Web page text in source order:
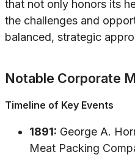
that not only honors its
the challenges and
balanced, strategic
Notable Corporate
Timeline of Key Events
1891: George A.
Meat Packing